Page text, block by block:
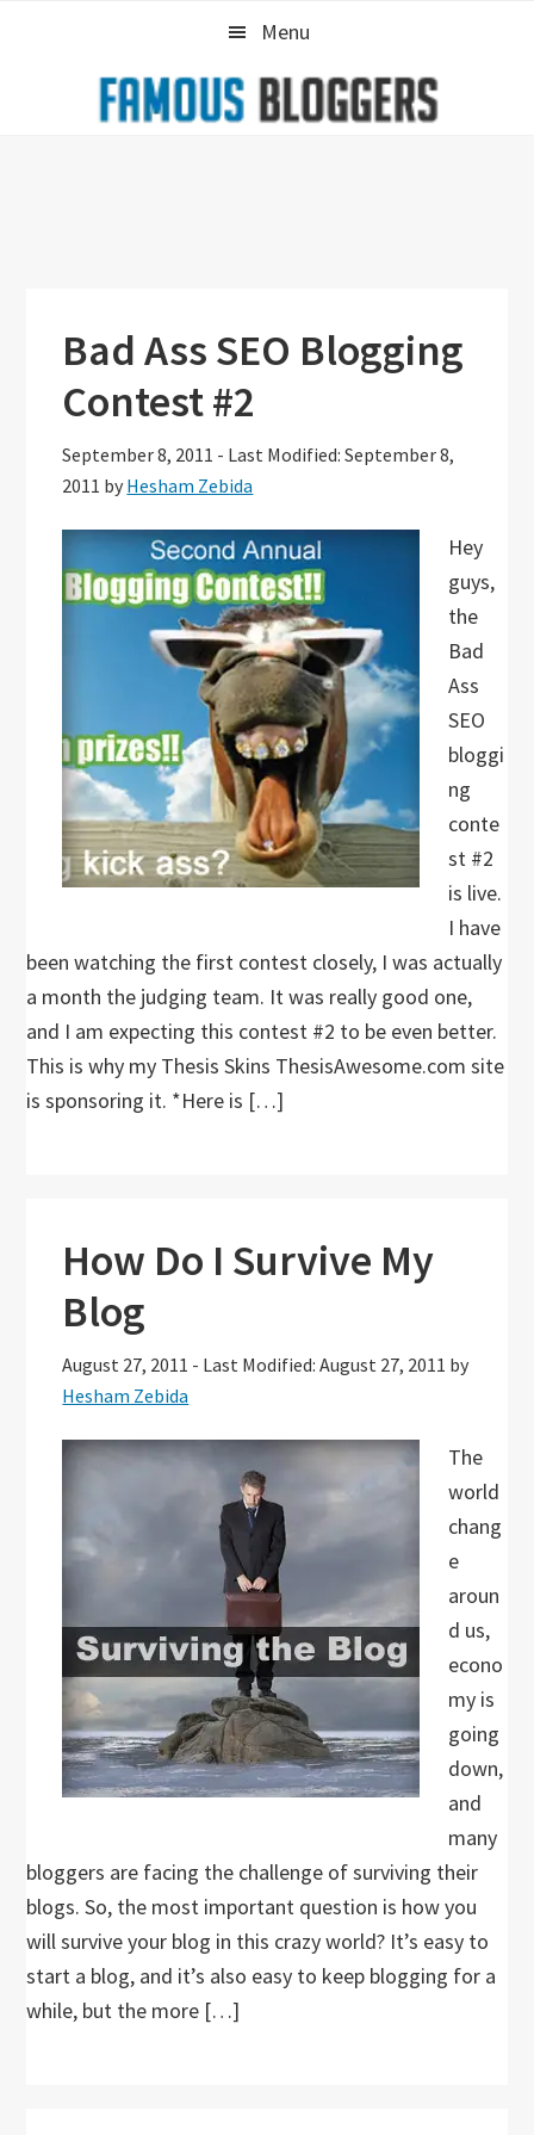
Menu
Bad Ass SEO Blogging
Contest #2
September 8, 2011 - Last Modified: September 8,
2011 by Hesham Zebida
Hey
guys,
the
Bad
Ass
SEO
bloggi
ng
conte
st #2
is live.
I have
been watching the first contest closely, I was actually
a month the judging team. It was really good one,
and I am expecting this contest #2 to be even better.
This is why my Thesis Skins ThesisAwesome.com site
is sponsoring it. *Here is […]
How Do I Survive My
Blog
August 27, 2011 - Last Modified: August 27, 2011 by
Hesham Zebida
The
world
chang
e
aroun
d us,
econo
my is
going
down,
and
many
bloggers are facing the challenge of surviving their
blogs. So, the most important question is how you
will survive your blog in this crazy world? It’s easy to
start a blog, and it’s also easy to keep blogging for a
while, but the more […]